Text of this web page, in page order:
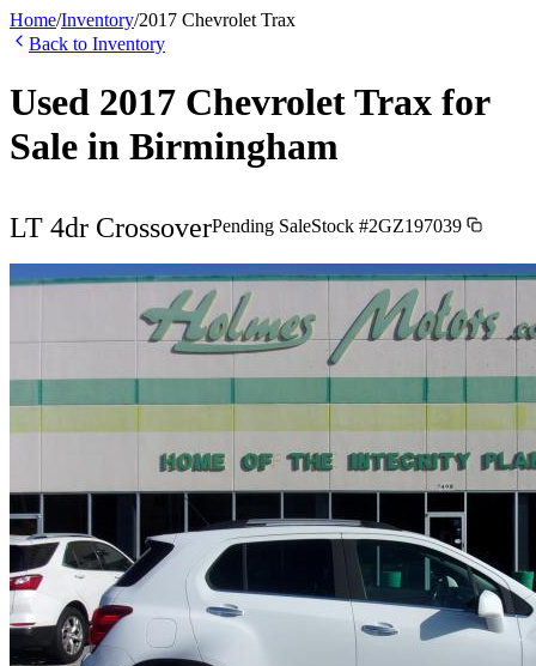
Home/Inventory/2017 Chevrolet Trax
Back to Inventory
Used 2017 ChevroletTrax for
Sale in Birmingham
LT 4dr CrossoverPending SaleStock #2GZ197039